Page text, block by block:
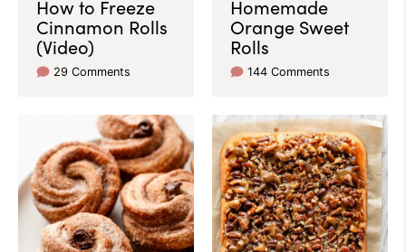
How to Freeze
Cinnamon Rolls
(Video)
29 Comments
Homemade
Orange Sweet
Rolls
144 Comments